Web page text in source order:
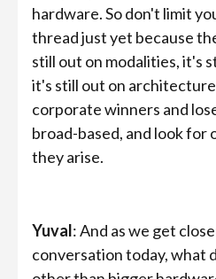
hardware. So don't limit
thread just yet because
still out on modalities, it's
it's still out on
corporate winners and
broad-based, and look
they arise.
Yuval: And as we get
conversation today, what